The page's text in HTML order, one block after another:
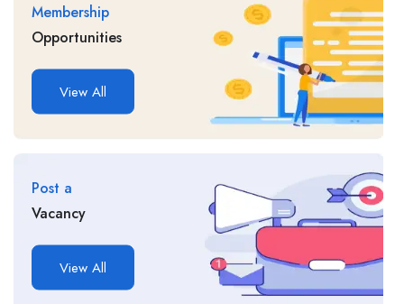
Membership
Opportunities
View All
Post a
Vacancy
View All